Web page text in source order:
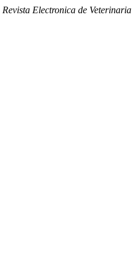
Revista Electronica de Veterinaria